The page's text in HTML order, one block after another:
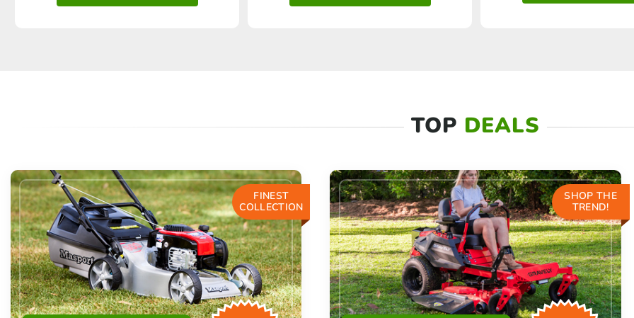
TOP DEALS
FINEST
COLLECTION
SHOP THE
TREND!